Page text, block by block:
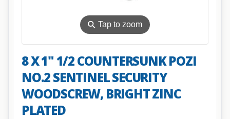
⚲Tap to zoom
8 X 1" 1/2 COUNTERSUNK POZI
NO.2 SENTINEL SECURITY
WOODSCREW, BRIGHT ZINC
PLATED